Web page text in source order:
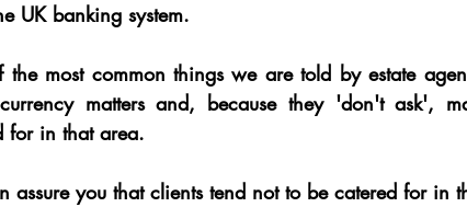
UK banking system.
the most common things we are told by estate
matters and, because they 'don't ask',
for in that area.
assure you that clients tend not to be catered for